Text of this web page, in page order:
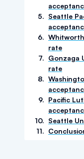
5. Seattle
6.
rate
7. Gonzaga
rate
8.
9. Pacific
10. Seattle
11.